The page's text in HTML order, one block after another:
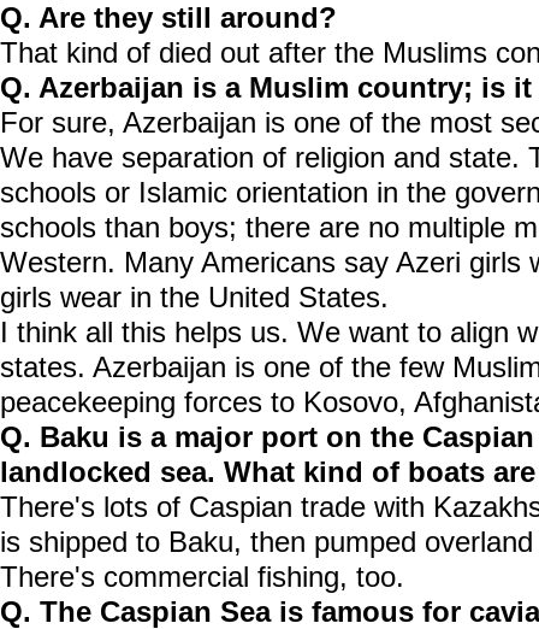
Q. Are they still around?
That kind of died out after the Muslims
Q. Azerbaijan is a Muslim country; is
For sure, Azerbaijan is one of the most
We have separation of religion and state.
schools or Islamic orientation in the
schools than boys; there are no multiple
Western. Many Americans say Azeri girls
girls wear in the United States.
I think all this helps us. We want to align
states. Azerbaijan is one of the few
peacekeeping forces to Kosovo,
Q. Baku is a major port on the
landlocked sea. What kind of boats
There's lots of Caspian trade with
is shipped to Baku, then pumped
There's commercial fishing, too.
Q. The Caspian Sea is famous for